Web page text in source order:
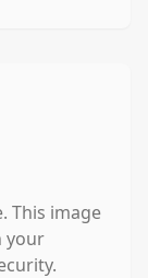
This image
your